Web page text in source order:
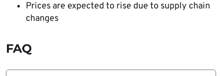
Prices are expected to rise due to supply chain
changes
FAQ